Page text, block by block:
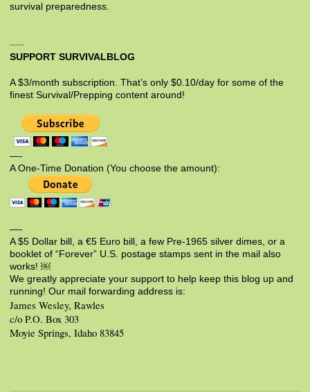
survival preparedness.
SUPPORT SURVIVALBLOG
A $3/month subscription. That’s only $0.10/day for some of the
finest Survival/Prepping content around!
—-
A One-Time Donation (You choose the amount):
—-
A $5 Dollar bill, a €5 Euro bill, a few Pre-1965 silver dimes, or a
booklet of “Forever” U.S. postage stamps sent in the mail also
works! ￼
We greatly appreciate your support to help keep this blog up and
running! Our mail forwarding address is:
James Wesley, Rawles
c/o P.O. Box 303
Moyie Springs, Idaho 83845